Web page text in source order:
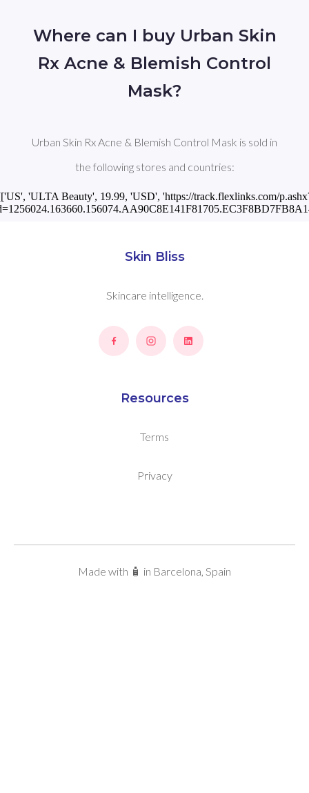
Where can I buy Urban Skin
Rx Acne & Blemish Control
Mask?
Urban Skin Rx Acne & Blemish Control Mask is sold in
the following stores and countries:
'ULTA Beauty', 19.99, 'USD', 'https://track.flexlinks.com/
Skin Bliss
Skincare intelligence.
Resources
Terms
Privacy
Made with 🧴 in Barcelona, Spain